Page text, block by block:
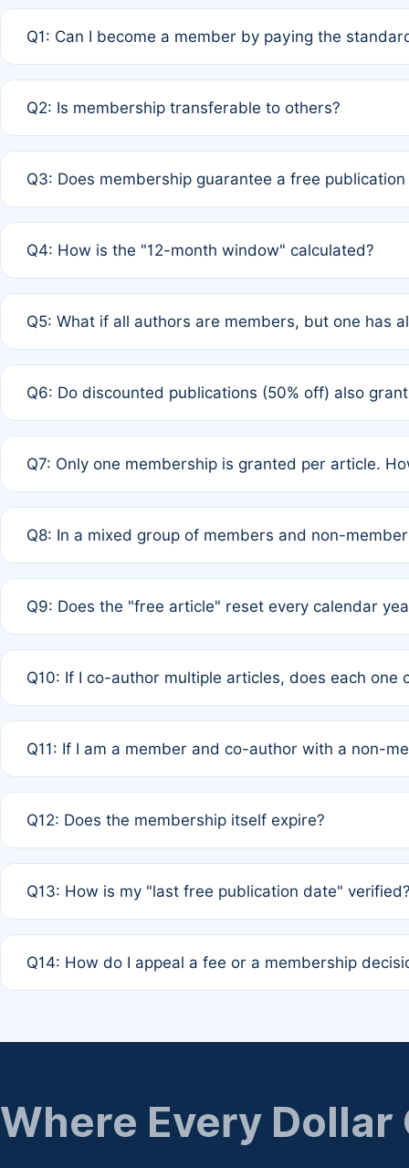
Q1: Can I become a member by paying the
payment of the full APC. For solo authors, the
Q2: Is membership transferable to others?
third parties outside of the original author list.
Q3: Does membership guarantee a free
12 months. If any co-author is a non-member or has
Q4: How is the "12-month window" calculated?
published for free on March 1, 2025, you are eligible
Q5: What if all authors are members, but one has
full waiver to a half-price APC.
Q6: Do discounted publications (50% off) also
of Rule 4 to confirm if member-only discounted
Q7: Only one membership is granted per article.
authors agree on the recipient prior to submission to
Q8: In a mixed group of members and non-
is at the discretion of the research team.
Q9: Does the "free article" reset every calendar
Q10: If I co-author multiple articles, does each one
standard or discounted rate do not affect your waiver
Q11: If I am a member and co-author with a non-
agreement.
Q12: Does the membership itself expire?
month activity rule.
Q13: How is my "last free publication date"
the time of submission; no manual declaration is
Q14: How do I appeal a fee or a membership
regarding billing or eligibility.
Where Every Dollar